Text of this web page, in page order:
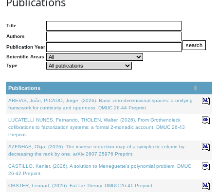
Title
Authors
Publication Year
Scientific Areas
Type
Publications
AREIAS, João, PICADO, Jorge, (2026). Basic zero-dimensional spaces: a unifying
framework for continuity and openness. DMUC 26-44 Preprint.
LUCATELLI NUNES, Fernando, THOLEN, Walter, (2026). From Grothendieck
cofibrations to factorization systems: a formal 2-monadic account. DMUC 26-43
Preprint.
AZENHAS, Olga, (2026). The inverse reduction map of a symplectic column by
decreasing the rank by one. arXiv:2607.25976 Preprint.
CASTILLO, Kenier, (2026). A solution to Meneguette's polynomial problem. DMUC
26-42 Preprint.
OBSTER, Lennart, (2026). Fat Lie Theory. DMUC 26-41 Preprint.